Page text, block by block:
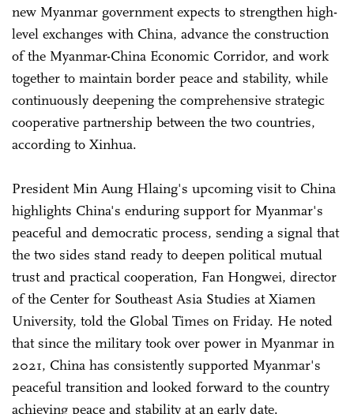
new Myanmar government expects to strengthen high-
level exchanges with China, advance the construction
of the Myanmar-China Economic Corridor, and work
together to maintain border peace and stability, while
continuously deepening the comprehensive strategic
cooperative partnership between the two countries,
according to Xinhua.
President Min Aung Hlaing's upcoming visit to China
highlights China's enduring support for Myanmar's
peaceful and democratic process, sending a signal that
the two sides stand ready to deepen political mutual
trust and practical cooperation, Fan Hongwei, director
of the Center for Southeast Asia Studies at Xiamen
University, told the Global Times on Friday. He noted
that since the military took over power in Myanmar in
2021, China has consistently supported Myanmar's
peaceful transition and looked forward to the country
achieving peace and stability at an early date.